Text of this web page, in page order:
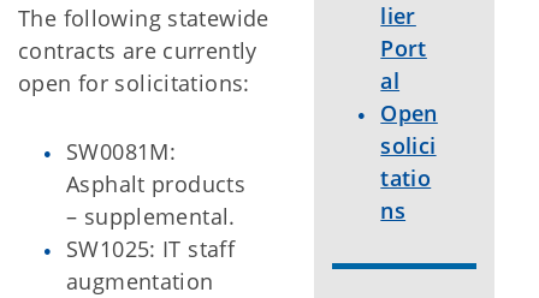
The following statewide
contracts are currently
open for solicitations:
SW0081M:
Asphalt products
– supplemental.
SW1025: IT staff
augmentation
lier
Port
al
Open
solici
tatio
ns